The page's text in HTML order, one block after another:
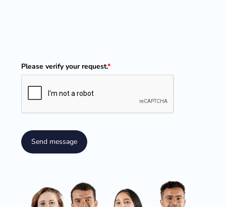
Please verify your request.*
Send message